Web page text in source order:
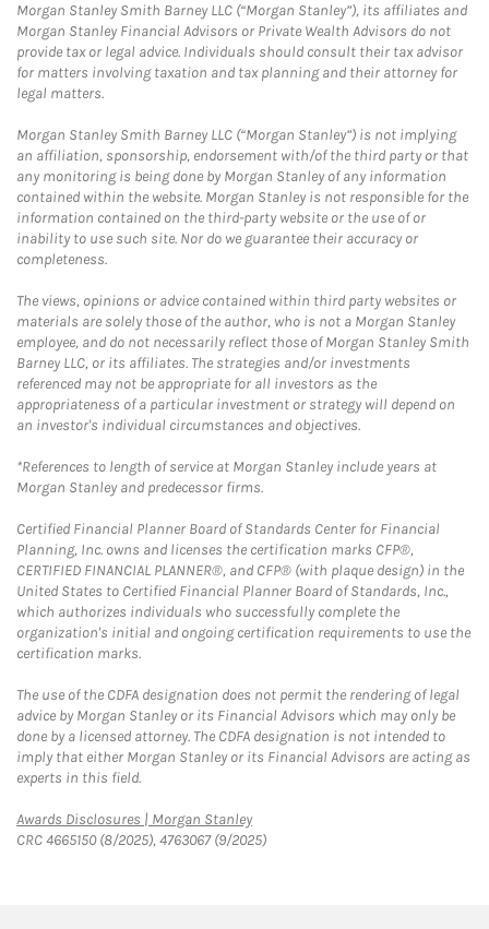
Morgan Stanley Smith Barney LLC (“Morgan Stanley”), its affiliates and
Morgan Stanley Financial Advisors or Private Wealth Advisors do not
provide tax or legal advice. Individuals should consult their tax advisor
for matters involving taxation and tax planning and their attorney for
legal matters.
Morgan Stanley Smith Barney LLC (“Morgan Stanley”) is not implying
an affiliation, sponsorship, endorsement with/of the third party or that
any monitoring is being done by Morgan Stanley of any information
contained within the website. Morgan Stanley is not responsible for the
information contained on the third-party website or the use of or
inability to use such site. Nor do we guarantee their accuracy or
completeness.
The views, opinions or advice contained within third party websites or
materials are solely those of the author, who is not a Morgan Stanley
employee, and do not necessarily reflect those of Morgan Stanley Smith
Barney LLC, or its affiliates. The strategies and/or investments
referenced may not be appropriate for all investors as the
appropriateness of a particular investment or strategy will depend on
an investor's individual circumstances and objectives.
*References to length of service at Morgan Stanley include years at
Morgan Stanley and predecessor firms.
Certified Financial Planner Board of Standards Center for Financial
Planning, Inc. owns and licenses the certification marks CFP®,
CERTIFIED FINANCIAL PLANNER®, and CFP® (with plaque design) in the
United States to Certified Financial Planner Board of Standards, Inc.,
which authorizes individuals who successfully complete the
organization's initial and ongoing certification requirements to use the
certification marks.
The use of the CDFA designation does not permit the rendering of legal
advice by Morgan Stanley or its Financial Advisors which may only be
done by a licensed attorney. The CDFA designation is not intended to
imply that either Morgan Stanley or its Financial Advisors are acting as
experts in this field.
Awards Disclosures | Morgan StanleyLink Opens in New Tab
CRC 4665150 (8/2025), 4763067 (9/2025)